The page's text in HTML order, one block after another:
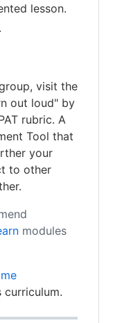
lesson.
visit the
out loud" by
rubric. A
Tool that
your
to other
modules